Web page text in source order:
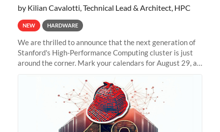
by Kilian Cavalotti, Technical Lead & Architect, HPC
NEW HARDWARE
We are thrilled to announce that the next generation of
Stanford's High-Performance Computing cluster is just
around the corner. Mark your calendars for August 29, as